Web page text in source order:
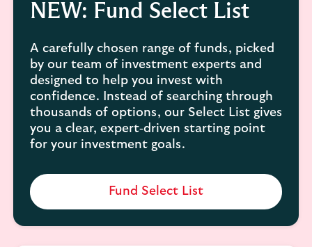
NEW: Fund Select List
A carefully chosen range of funds, picked
by our team of investment experts and
designed to help you invest with
confidence. Instead of searching through
thousands of options, our Select List gives
you a clear, expert‑driven starting point
for your investment goals.
Fund Select List